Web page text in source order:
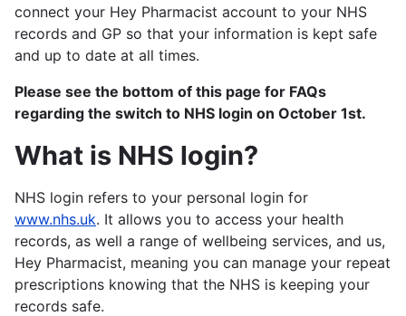
connect your Hey Pharmacist account to your NHS
records and GP so that your information is kept safe
and up to date at all times.
Please see the bottom of this page for FAQs
regarding the switch to NHS login on October 1st.
What is NHS login?
NHS login refers to your personal login for
www.nhs.uk. It allows you to access your health
records, as well a range of wellbeing services, and us,
Hey Pharmacist, meaning you can manage your repeat
prescriptions knowing that the NHS is keeping your
records safe.